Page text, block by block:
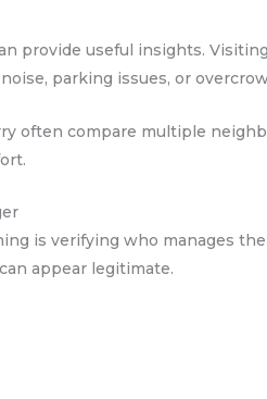
provide useful insights.
parking issues, or
often compare multiple
is verifying who manages
appear legitimate.